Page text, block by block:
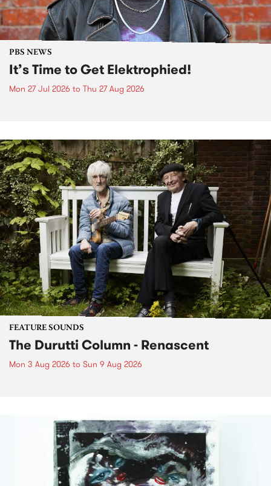
PBS NEWS
It’s Time to Get Elektrophied!
Mon 27 Jul 2026 to Thu 27 Aug 2026
FEATURE SOUNDS
The Durutti Column - Renascent
Mon 3 Aug 2026 to Sun 9 Aug 2026